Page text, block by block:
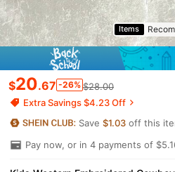
Items
$20.67 -26% $28.00
Extra Savings $4.23 Off
Save$1.03 off this
Pay now, or in 4 payments of